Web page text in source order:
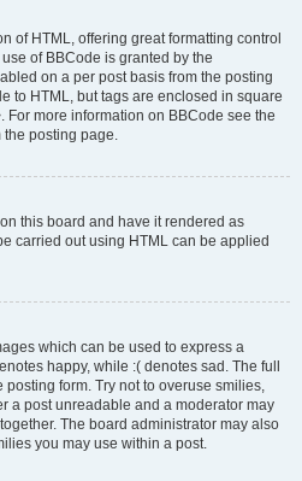
of HTML, offering great formatting control
of BBCode is granted by the
on a per post basis from the posting
to HTML, but tags are enclosed in square
For more information on BBCode see the
posting page.
this board and have it rendered as
carried out using HTML can be applied
which can be used to express a
happy, while :( denotes sad. The full
posting form. Try not to overuse smilies,
a post unreadable and a moderator may
The board administrator may also
you may use within a post.